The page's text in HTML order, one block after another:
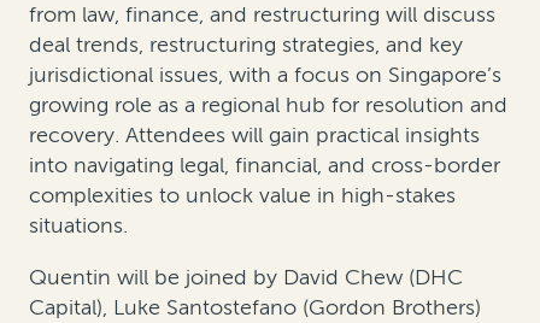
from law, finance, and restructuring will discuss
deal trends, restructuring strategies, and key
jurisdictional issues, with a focus on Singapore’s
growing role as a regional hub for resolution and
recovery. Attendees will gain practical insights
into navigating legal, financial, and cross-border
complexities to unlock value in high-stakes
situations.
Quentin will be joined by David Chew (DHC
Capital), Luke Santostefano (Gordon Brothers)